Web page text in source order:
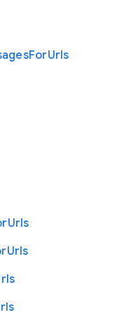
ForUrls
Urls
Urls